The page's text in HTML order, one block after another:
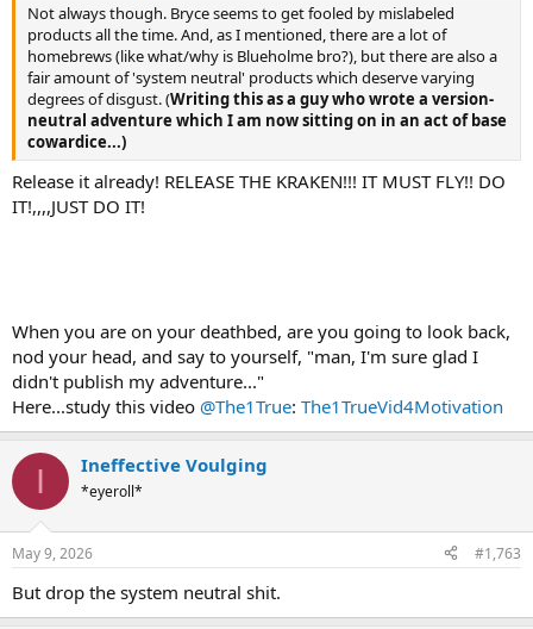
Not always though. Bryce seems to get fooled by mislabeled
products all the time. And, as I mentioned, there are a lot of
homebrews (like what/why is Blueholme bro?), but there are also a
fair amount of 'system neutral' products which deserve varying
degrees of disgust. (Writing this as a guy who wrote a version-
neutral adventure which I am now sitting on in an act of base
cowardice...)
Release it already! RELEASE THE KRAKEN!!! IT MUST FLY!! DO
IT!,,,,JUST DO IT!
When you are on your deathbed, are you going to look back,
nod your head, and say to yourself, "man, I'm sure glad I
didn't publish my adventure..."
Here...study this video @The1True: The1TrueVid4Motivation
I Ineffective Voulging
*eyeroll*
May 9, 2026 #1,763
But drop the system neutral shit.